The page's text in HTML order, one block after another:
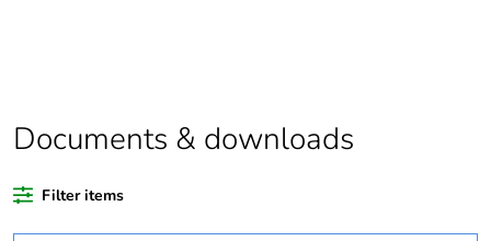
Documents & downloads
Filter items